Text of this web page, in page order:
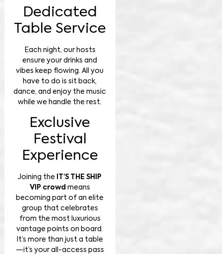
Dedicated
Table Service
Each night, our hosts
ensure your drinks and
vibes keep flowing. All you
have to do is sit back,
dance, and enjoy the music
while we handle the rest.
Exclusive
Festival
Experience
Joining the
IT’S THE SHIP
VIP crowd means
becoming part of an elite
group that celebrates
from the most luxurious
vantage points on board.
It’s more than just a table
—it’s your all-access pass